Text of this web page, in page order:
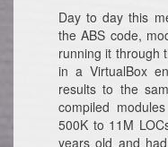
Day to day this
the ABS code,
running it through
in a VirtualBox
results to the
compiled
500K to 11M
years old and